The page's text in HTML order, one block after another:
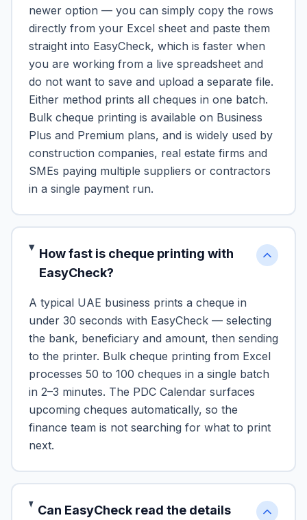
newer option — you can simply copy the rows
directly from your Excel sheet and paste them
straight into EasyCheck, which is faster when
you are working from a live spreadsheet and
do not want to save and upload a separate file.
Either method prints all cheques in one batch.
Bulk cheque printing is available on Business
Plus and Premium plans, and is widely used by
construction companies, real estate firms and
SMEs paying multiple suppliers or contractors
in a single payment run.
How fast is cheque printing with
EasyCheck?
A typical UAE business prints a cheque in
under 30 seconds with EasyCheck — selecting
the bank, beneficiary and amount, then sending
to the printer. Bulk cheque printing from Excel
processes 50 to 100 cheques in a single batch
in 2–3 minutes. The PDC Calendar surfaces
upcoming cheques automatically, so the
finance team is not searching for what to print
next.
Can EasyCheck read the details